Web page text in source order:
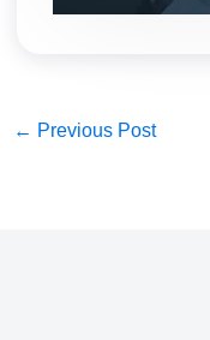
← Previous Post